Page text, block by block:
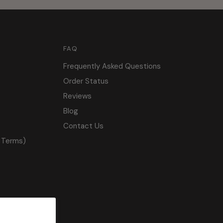
FAQ
Frequently Asked Questions
Order Status
Reviews
Blog
Contact Us